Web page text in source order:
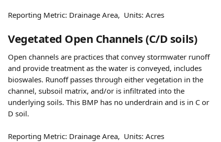
Reporting Metric: Drainage Area,  Units: Acres
Vegetated Open Channels (C/D soils)
Open channels are practices that convey stormwater runoff
and provide treatment as the water is conveyed, includes
bioswales. Runoff passes through either vegetation in the
channel, subsoil matrix, and/or is infiltrated into the
underlying soils. This BMP has no underdrain and is in C or
D soil.
Reporting Metric: Drainage Area,  Units: Acres